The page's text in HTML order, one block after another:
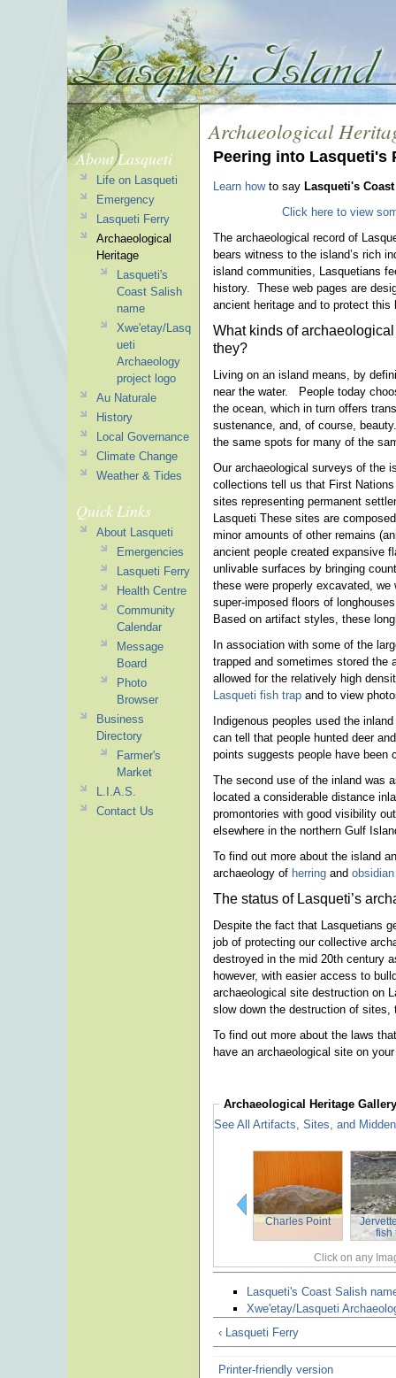
Archaeological
Peering into Lasqueti's
Learn how to say Lasqueti's
Click here to view
The archaeological record of
bears witness to the island’s rich
island communities, Lasquetians
history. These web pages are
ancient heritage and to protect
What kinds of
they?
Living on an island means, by
near the water. People today
the ocean, which in turn offers
sustenance, and, of course,
the same spots for many of the
Our archaeological surveys of the
collections tell us that First
sites representing permanent
Lasqueti These sites are
minor amounts of other remains
ancient people created expansive
unlivable surfaces by bringing
these were properly excavated,
super-imposed floors of
Based on artifact styles, these
In association with some of the
trapped and sometimes stored the
allowed for the relatively high
Lasqueti fish trap and to view
Indigenous peoples used the
can tell that people hunted deer
points suggests people have been
The second use of the inland was
located a considerable distance
promontories with good visibility
elsewhere in the northern Gulf
To find out more about the island
archaeology of herring and obsidian
The status of Lasqueti’s
Despite the fact that Lasquetians
job of protecting our collective
destroyed in the mid 20th century
however, with easier access to
archaeological site destruction on
slow down the destruction of
To find out more about the laws
have an archaeological site on
Archaeological Heritage Gallery
See All Artifacts, Sites, and
Charles Point
fish
Click on any
Lasqueti's Coast Salish
Xwe'etay/Lasqueti
‹ Lasqueti Ferry
Printer-friendly version
About Lasqueti
Life on Lasqueti
Emergency
Lasqueti Ferry
Archaeological
Heritage
Lasqueti's
Coast Salish
name
Xwe'etay/Lasq
ueti
Archaeology
project logo
Au Naturale
History
Local Governance
Climate Change
Weather & Tides
Quick Links
About Lasqueti
Emergencies
Lasqueti Ferry
Health Centre
Community
Calendar
Message
Board
Photo
Browser
Business
Directory
Farmer's
Market
L.I.A.S.
Contact Us